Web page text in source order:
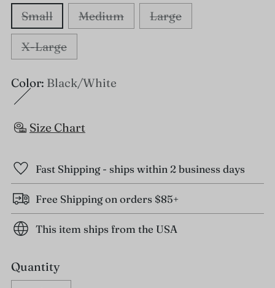
Small
Medium Large
X-Large
Color: Black/White
Size Chart
Fast Shipping - ships within 2 business days
Free Shipping on orders $85+
This item ships from the USA
Quantity